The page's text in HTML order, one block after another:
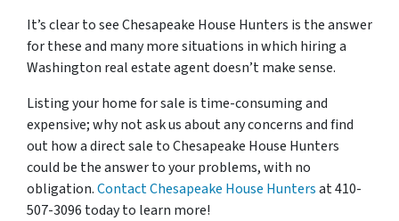
It’s clear to see Chesapeake House Hunters is the answer
for these and many more situations in which hiring a
Washington real estate agent doesn’t make sense.
Listing your home for sale is time-consuming and
expensive; why not ask us about any concerns and find
out how a direct sale to Chesapeake House Hunters
could be the answer to your problems, with no
obligation.Contact Chesapeake House Huntersat 410-
507-3096 today to learn more!